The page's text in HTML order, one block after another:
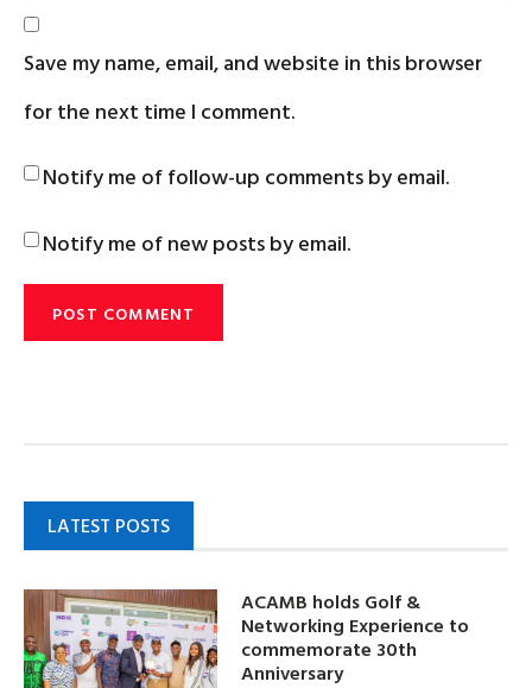
Save my name, email, and website in this browser
for the next time I comment.
Notify me of follow-up comments by email.
Notify me of new posts by email.
LATEST POSTS
ACAMB holds Golf &
Networking Experience to
commemorate 30th
Anniversary